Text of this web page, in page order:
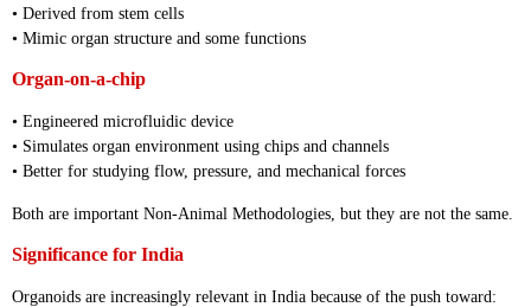
• Derived from stem cells
• Mimic organ structure and some functions
Organ-on-a-chip
• Engineered microfluidic device
• Simulates organ environment using chips and channels
• Better for studying flow, pressure, and mechanical forces
Both are important Non-Animal Methodologies, but they are not the same.
Significance for India
Organoids are increasingly relevant in India because of the push toward: